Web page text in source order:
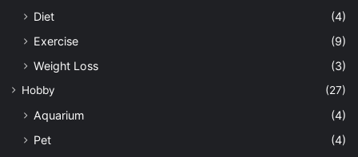
Diet
(4)
Exercise
(9)
Weight Loss
(3)
Hobby (27)
Aquarium
(4)
Pet
(4)